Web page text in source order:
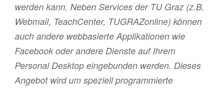
werden kann. Neben Services der TU Graz (z.B.
Webmail, TeachCenter, TUGRAZonline) können
auch andere webbasierte Applikationen wie
Facebook oder andere Dienste auf Ihrem
Personal Desktop eingebunden werden. Dieses
Angebot wird um speziell programmierte